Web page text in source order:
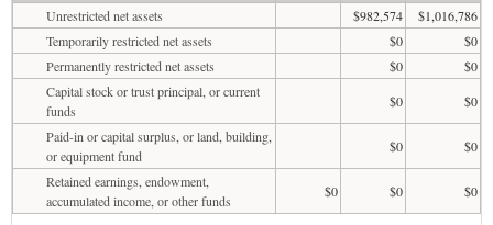
Unrestricted net assets $982,574
$1,016,786
Temporarily restricted net assets
$0
$0
Permanently restricted net assets
$0
$0
Capital stock or trust principal, or current
funds
$0
$0
Paid-in or capital surplus, or land, building,
or equipment fund
$0
$0
Retained earnings, endowment,
accumulated income, or other funds
$0 $0 $0